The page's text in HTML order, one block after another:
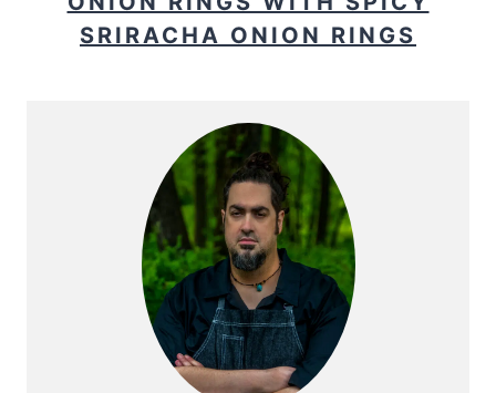
SRIRACHA ONION RINGS